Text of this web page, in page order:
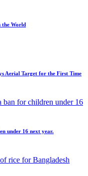
the World
Aerial Target for the First Time
under 16 next year.